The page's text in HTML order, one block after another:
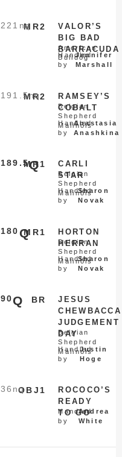
MR2
221 nq
VALOR’S
BIG BAD
BARRACUDA
American
Bulldog
Handled
by
Jennifer
Marshall
MR2
191.5nq
RAMSEY’S
COBALT
Belgian
Shepherd
Malinois
Handled
by
Anastasia
Anashkina
MR1
189.5Q
CARLI
STAR
Belgian
Shepherd
Malinois
Handled
by
Sharon
Novak
MR1
180 Q
HORTON
HERRAN
Belgian
Shepherd
Malinois
Handled
by
Sharon
Novak
BR
90Q
JESUS
CHEWBACCA
JUDGEMENT
DAY
Belgian
Shepherd
Malinois
Handled
by
Justin
Hoge
OBJ1
36 nq
ROCOCO’S
READY
TO GO
Handled
by
Andrea
White